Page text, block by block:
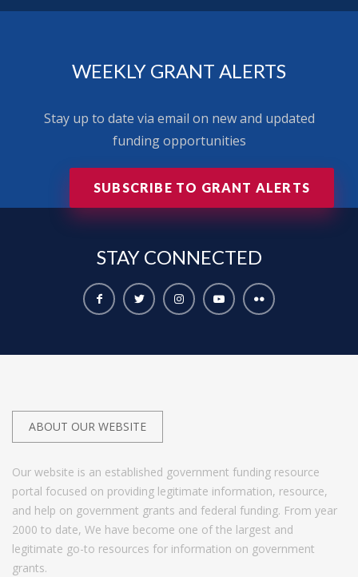
WEEKLY GRANT ALERTS
Stay up to date via email on new and updated
funding opportunities
SUBSCRIBE TO GRANT ALERTS
STAY CONNECTED
ABOUT OUR WEBSITE
Our website is an established government funding resource
portal focused on providing legitimate information, resource,
and help on government grants and federal funding. From year
2000 to date, We have become one of the largest and
legitimate go-to resources for information on government
grants.